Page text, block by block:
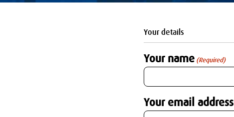
Your details
Your name (Required)
Your email address